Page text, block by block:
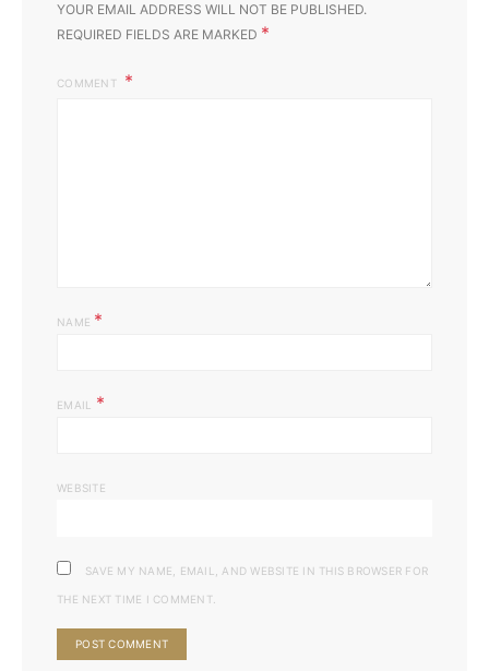
YOUR EMAIL ADDRESS WILL NOT BE PUBLISHED.
REQUIRED FIELDS ARE MARKED *
COMMENT
NAME *
EMAIL *
WEBSITE
SAVE MY NAME, EMAIL, AND WEBSITE IN THIS BROWSER FOR
THE NEXT TIME I COMMENT.